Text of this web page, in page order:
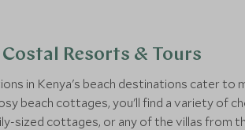
Costal Resorts & Tours
in Kenya's beach destinations cater
beach cottages, you'll find a variety of
sized cottages, or any of the villas from